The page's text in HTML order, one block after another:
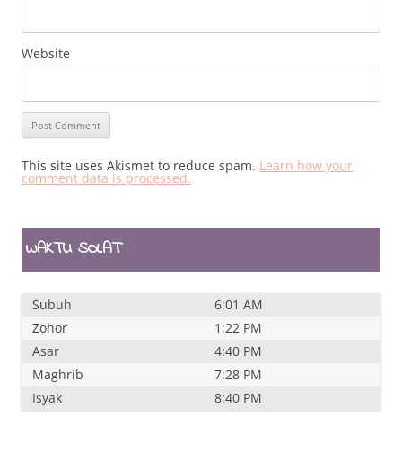
Website
This site uses Akismet to reduce spam. Learn how your
comment data is processed.
WAKTU SOLAT
Subuh
6:01 AM
Zohor
1:22 PM
Asar
4:40 PM
Maghrib
7:28 PM
Isyak
8:40 PM